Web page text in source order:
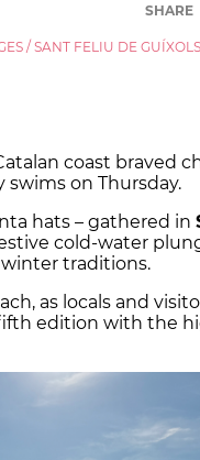
SHARE
/ SANT FELIU DE GUÍXOLS
coast braved
swims on Thursday.
hats – gathered in
cold-water
traditions.
as locals and
edition with the